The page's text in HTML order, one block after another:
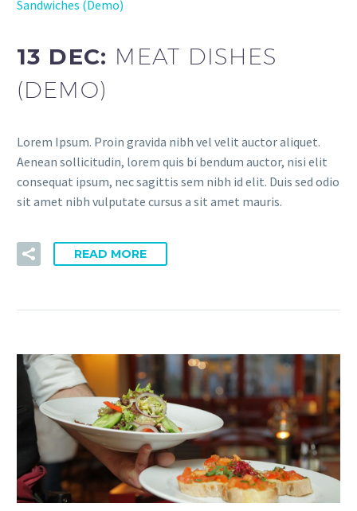
Sandwiches (Demo)
13 DEC: MEAT DISHES
(DEMO)
Lorem Ipsum. Proin gravida nibh vel velit auctor aliquet.
Aenean sollicitudin, lorem quis bi bendum auctor, nisi elit
consequat ipsum, nec sagittis sem nibh id elit. Duis sed odio
sit amet nibh vulputate cursus a sit amet mauris.
READ MORE